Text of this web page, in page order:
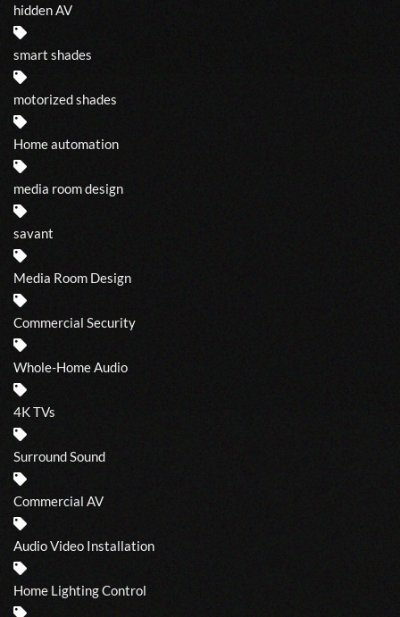
hidden AV
smart shades
motorized shades
Home automation
media room design
savant
Media Room Design
Commercial Security
Whole-Home Audio
4K TVs
Surround Sound
Commercial AV
Audio Video Installation
Home Lighting Control